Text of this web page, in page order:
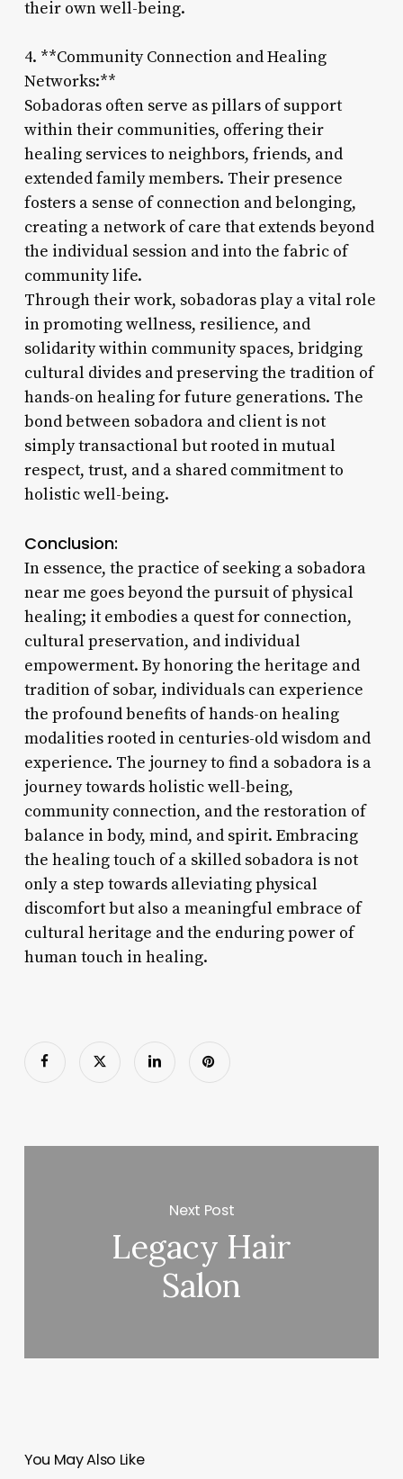
their own well-being.
4. **Community Connection and Healing
Networks:**
Sobadoras often serve as pillars of support
within their communities, offering their
healing services to neighbors, friends, and
extended family members. Their presence
fosters a sense of connection and belonging,
creating a network of care that extends beyond
the individual session and into the fabric of
community life.
Through their work, sobadoras play a vital role
in promoting wellness, resilience, and
solidarity within community spaces, bridging
cultural divides and preserving the tradition of
hands-on healing for future generations. The
bond between sobadora and client is not
simply transactional but rooted in mutual
respect, trust, and a shared commitment to
holistic well-being.
Conclusion:
In essence, the practice of seeking a sobadora
near me goes beyond the pursuit of physical
healing; it embodies a quest for connection,
cultural preservation, and individual
empowerment. By honoring the heritage and
tradition of sobar, individuals can experience
the profound benefits of hands-on healing
modalities rooted in centuries-old wisdom and
experience. The journey to find a sobadora is a
journey towards holistic well-being,
community connection, and the restoration of
balance in body, mind, and spirit. Embracing
the healing touch of a skilled sobadora is not
only a step towards alleviating physical
discomfort but also a meaningful embrace of
cultural heritage and the enduring power of
human touch in healing.
Next Post
Legacy Hair
Salon
You May Also Like